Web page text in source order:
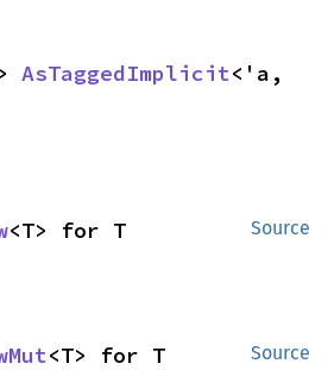
AsTaggedImplicit<'a,
Source
<T> for T
Source
<T> for T